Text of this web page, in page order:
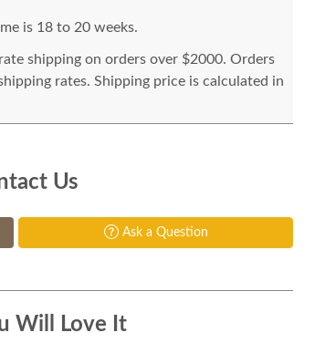
is 18 to 20 weeks.
shipping on orders over $2000. Orders
rates. Shipping price is calculated in
Us
Ask a Question
Will Love It